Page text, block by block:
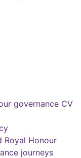
governance CV
Royal Honour
journeys